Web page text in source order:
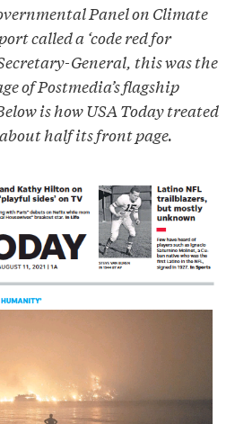
Panel on Climate
called a ‘code red for
General, this was the
of Postmedia’s flagship
is how USA Today treated
half its front page.